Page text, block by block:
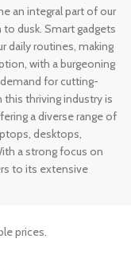
an integral part of our
dusk. Smart gadgets
daily routines, making
with a burgeoning
for cutting-
thriving industry is
a diverse range of
desktops,
a strong focus on
to its extensive
and
prices.